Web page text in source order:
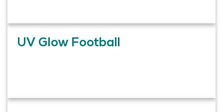
UV Glow Football